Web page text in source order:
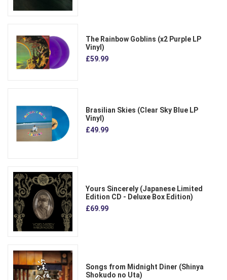
The Rainbow Goblins (x2 Purple LP
Vinyl)
£59.99
Brasilian Skies (Clear Sky Blue LP
Vinyl)
£49.99
Yours Sincerely (Japanese Limited
Edition CD - Deluxe Box Edition)
£69.99
Songs from Midnight Diner (Shinya
Shokudo no Uta)